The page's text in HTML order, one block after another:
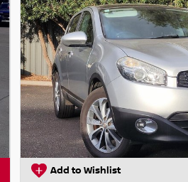
Add to Wishlist